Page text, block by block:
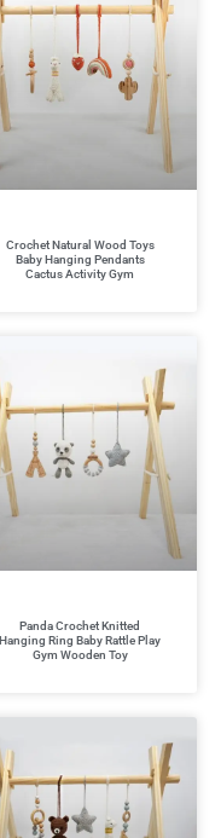
Crochet Natural Wood Toys
Baby Hanging Pendants
Cactus Activity Gym
Panda Crochet Knitted
Hanging Ring Baby Rattle Play
Gym Wooden Toy